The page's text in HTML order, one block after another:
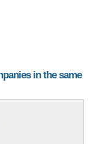
in the same